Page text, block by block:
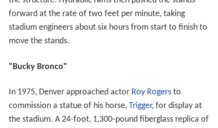
the structure. Hydraulic rams then pushed the stands
forward at the rate of two feet per minute, taking
stadium engineers about six hours from start to finish to
move the stands.
"Bucky Bronco"
In 1975, Denver approached actor Roy Rogersto
commission a statue of his horse, Trigger, for display at
the stadium. A 24-foot, 1,300-pound fiberglass replica of